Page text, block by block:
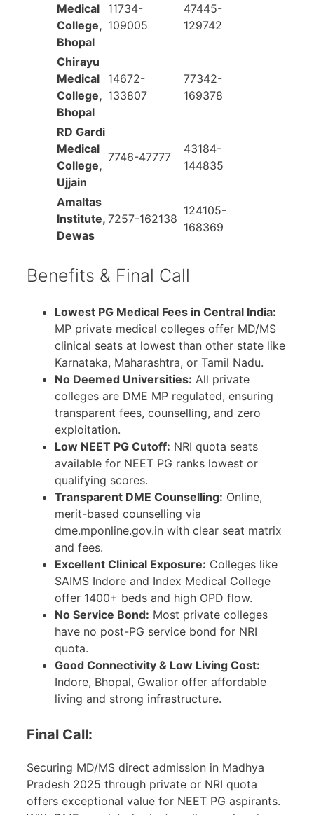
Medical
College,
Bhopal
11734-
109005
47445-
129742
Chirayu
Medical
College,
Bhopal
14672-
133807
77342-
169378
RD Gardi
Medical
College,
Ujjain
7746-47777
43184-
144835
Amaltas
Institute,
Dewas
7257-162138
124105-
168369
Benefits & Final Call
Lowest PG Medical Fees in Central India:
MP private medical colleges offer MD/MS
clinical seats at lowest than other state like
Karnataka, Maharashtra, or Tamil Nadu.
No Deemed Universities: All private
colleges are DME MP regulated, ensuring
transparent fees, counselling, and zero
exploitation.
Low NEET PG Cutoff: NRI quota seats
available for NEET PG ranks lowest or
qualifying scores.
Transparent DME Counselling: Online,
merit-based counselling via
dme.mponline.gov.in with clear seat matrix
and fees.
Excellent Clinical Exposure: Colleges like
SAIMS Indore and Index Medical College
offer 1400+ beds and high OPD flow.
No Service Bond: Most private colleges
have no post-PG service bond for NRI
quota.
Good Connectivity & Low Living Cost:
Indore, Bhopal, Gwalior offer affordable
living and strong infrastructure.
Final Call:
Securing MD/MS direct admission in Madhya
Pradesh 2025 through private or NRI quota
offers exceptional value for NEET PG aspirants.